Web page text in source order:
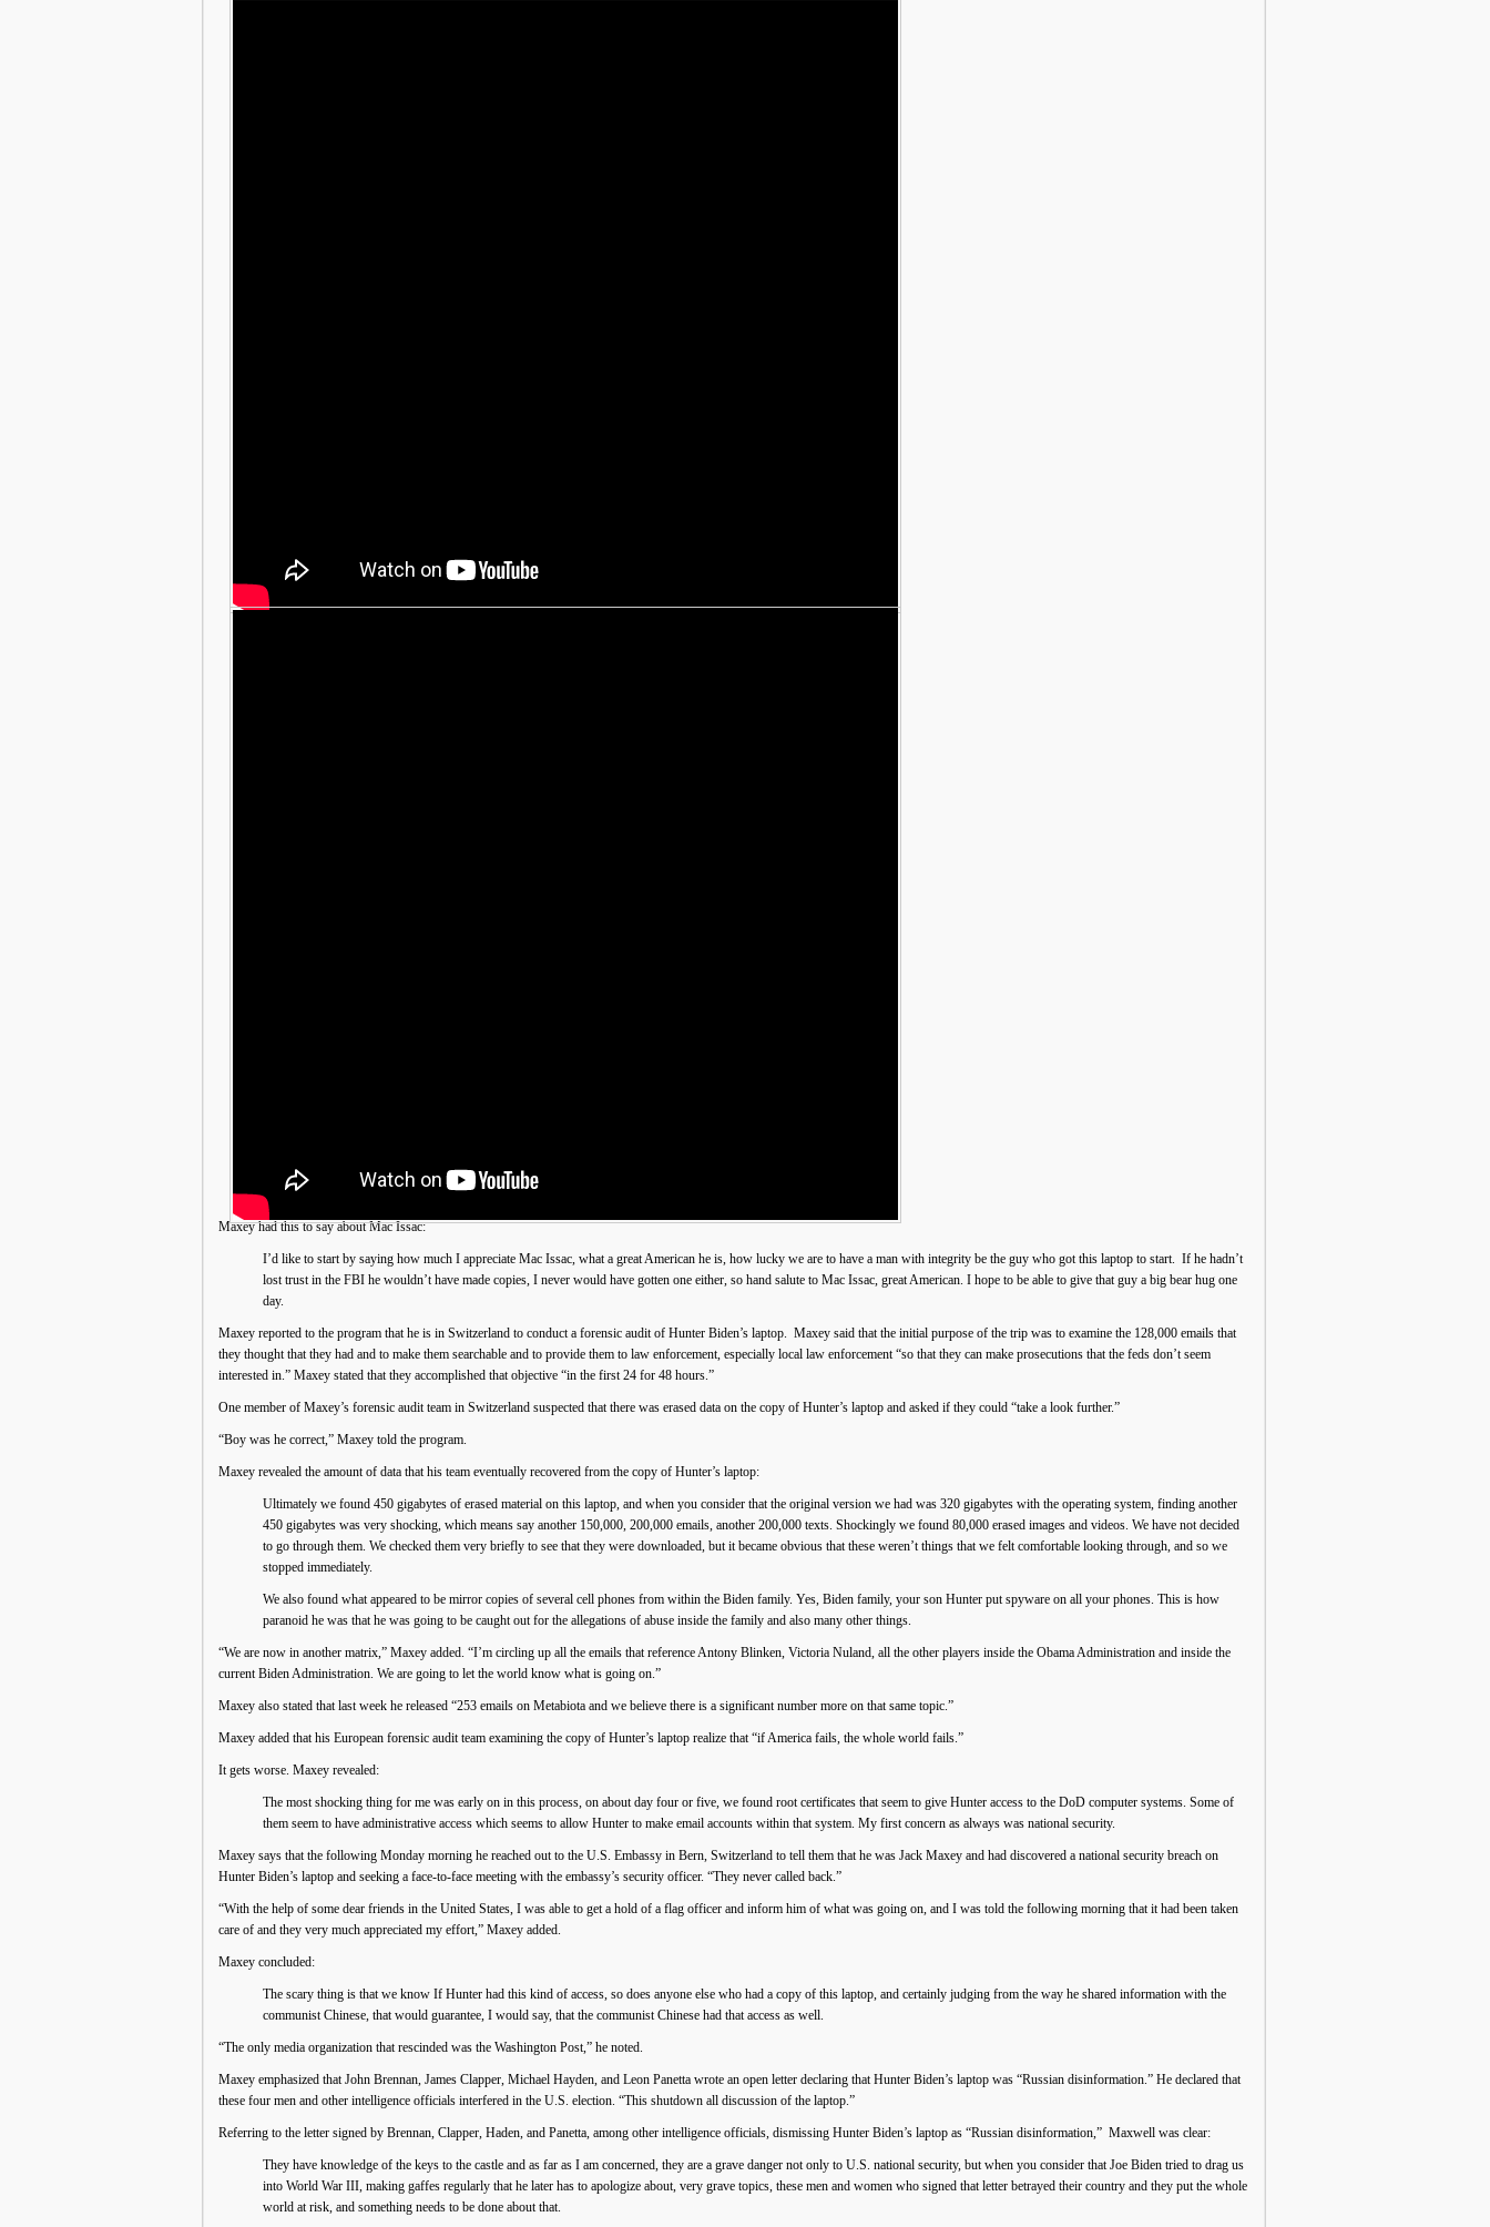
Maxey had this to say about Mac Issac:
I’d like to start by saying how much I appreciate Mac Issac, what a great American he is, how lucky we are to have a man with integrity be the guy who got this laptop to start. If he hadn’t
lost trust in the FBI he wouldn’t have made copies, I never would have gotten one either, so hand salute to Mac Issac, great American. I hope to be able to give that guy a big bear hug one
day.
Maxey reported to the program that he is in Switzerland to conduct a forensic audit of Hunter Biden’s laptop. Maxey said that the initial purpose of the trip was to examine the 128,000 emails that
they thought that they had and to make them searchable and to provide them to law enforcement, especially local law enforcement “so that they can make prosecutions that the feds don’t seem
interested in.” Maxey stated that they accomplished that objective “in the first 24 for 48 hours.”
One member of Maxey’s forensic audit team in Switzerland suspected that there was erased data on the copy of Hunter’s laptop and asked if they could “take a look further.”
“Boy was he correct,” Maxey told the program.
Maxey revealed the amount of data that his team eventually recovered from the copy of Hunter’s laptop:
Ultimately we found 450 gigabytes of erased material on this laptop, and when you consider that the original version we had was 320 gigabytes with the operating system, finding another
450 gigabytes was very shocking, which means say another 150,000, 200,000 emails, another 200,000 texts. Shockingly we found 80,000 erased images and videos. We have not decided
to go through them. We checked them very briefly to see that they were downloaded, but it became obvious that these weren’t things that we felt comfortable looking through, and so we
stopped immediately.
We also found what appeared to be mirror copies of several cell phones from within the Biden family. Yes, Biden family, your son Hunter put spyware on all your phones. This is how
paranoid he was that he was going to be caught out for the allegations of abuse inside the family and also many other things.
“We are now in another matrix,” Maxey added. “I’m circling up all the emails that reference Antony Blinken, Victoria Nuland, all the other players inside the Obama Administration and inside the
current Biden Administration. We are going to let the world know what is going on.”
Maxey also stated that last week he released “253 emails on Metabiota and we believe there is a significant number more on that same topic.”
Maxey added that his European forensic audit team examining the copy of Hunter’s laptop realize that “if America fails, the whole world fails.”
It gets worse. Maxey revealed:
The most shocking thing for me was early on in this process, on about day four or five, we found root certificates that seem to give Hunter access to the DoD computer systems. Some of
them seem to have administrative access which seems to allow Hunter to make email accounts within that system. My first concern as always was national security.
Maxey says that the following Monday morning he reached out to the U.S. Embassy in Bern, Switzerland to tell them that he was Jack Maxey and had discovered a national security breach on
Hunter Biden’s laptop and seeking a face-to-face meeting with the embassy’s security officer. “They never called back.”
“With the help of some dear friends in the United States, I was able to get a hold of a flag officer and inform him of what was going on, and I was told the following morning that it had been taken
care of and they very much appreciated my effort,” Maxey added.
Maxey concluded:
The scary thing is that we know If Hunter had this kind of access, so does anyone else who had a copy of this laptop, and certainly judging from the way he shared information with the
communist Chinese, that would guarantee, I would say, that the communist Chinese had that access as well.
“The only media organization that rescinded was the Washington Post,” he noted.
Maxey emphasized that John Brennan, James Clapper, Michael Hayden, and Leon Panetta wrote an open letter declaring that Hunter Biden’s laptop was “Russian disinformation.” He declared that
these four men and other intelligence officials interfered in the U.S. election. “This shutdown all discussion of the laptop.”
Referring to the letter signed by Brennan, Clapper, Haden, and Panetta, among other intelligence officials, dismissing Hunter Biden’s laptop as “Russian disinformation,” Maxwell was clear:
They have knowledge of the keys to the castle and as far as I am concerned, they are a grave danger not only to U.S. national security, but when you consider that Joe Biden tried to drag us
into World War III, making gaffes regularly that he later has to apologize about, very grave topics, these men and women who signed that letter betrayed their country and they put the whole
world at risk, and something needs to be done about that.